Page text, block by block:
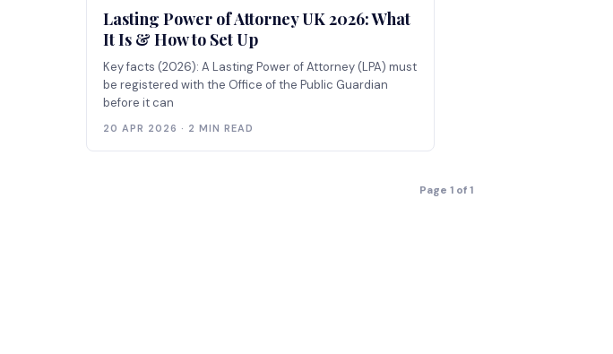
Lasting Power of Attorney UK 2026: What
It Is & How to Set Up
Key facts (2026): A Lasting Power of Attorney (LPA) must
be registered with the Office of the Public Guardian
before it can
20 APR 2026 · 2 MIN READ
Page 1 of 1